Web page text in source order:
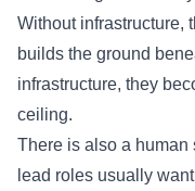
Without infrastructure,
builds the ground
infrastructure, they
ceiling.
There is also a human
lead roles usually